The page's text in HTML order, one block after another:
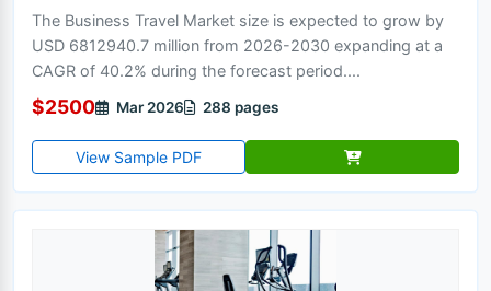
The Business Travel Market size is expected to grow by
USD 6812940.7 million from 2026-2030 expanding at a
CAGR of 40.2% during the forecast period....
$2500 Mar 2026 288 pages
View Sample PDF